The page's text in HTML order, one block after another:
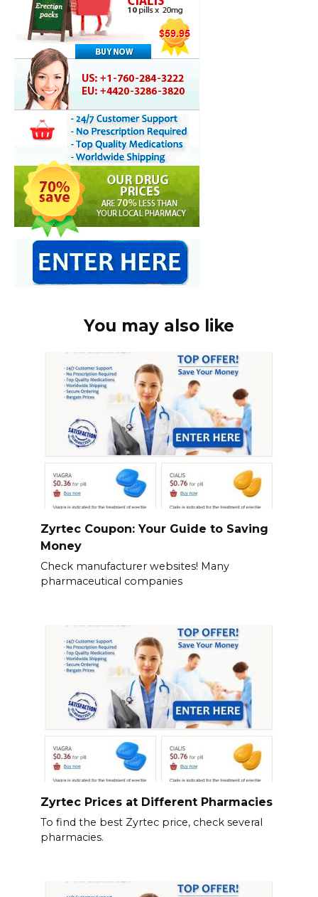
You may also like
Zyrtec Coupon: Your Guide to Saving
Money
Check manufacturer websites! Many
pharmaceutical companies
Zyrtec Prices at Different Pharmacies
To find the best Zyrtec price, check several
pharmacies.